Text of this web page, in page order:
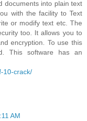
documents into plain text
with the facility to Text
or modify text etc. The
too. It allows you to
encryption. To use this
This software has an
10-crack/
AM